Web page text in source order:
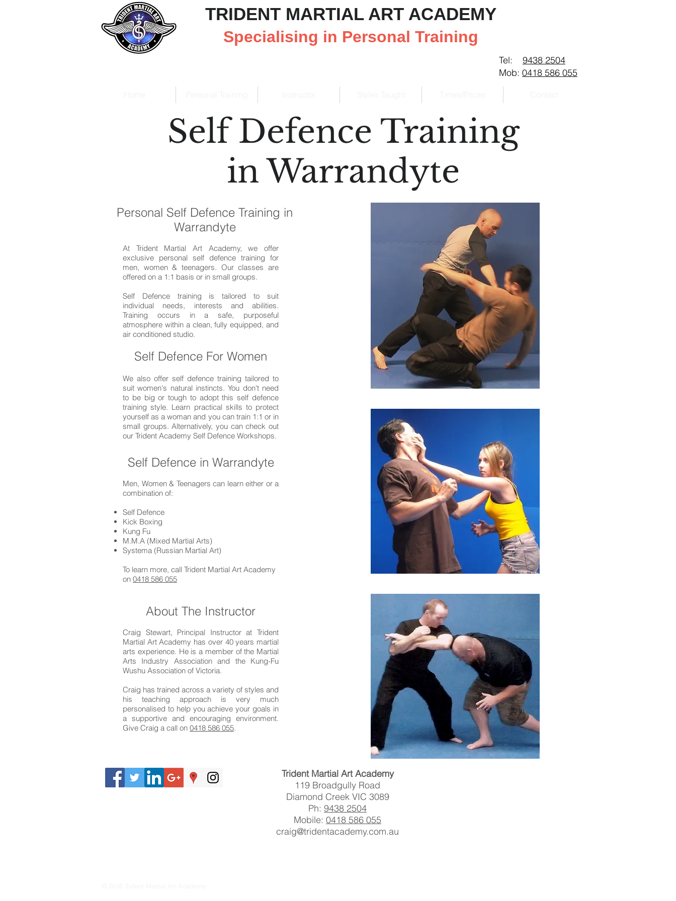
TRIDENT MARTIAL ART ACADEMY
Specialising in Personal Training
Tel: 9438 2504
Mob: 0418 586 055
Self Defence Training
in Warrandyte
Personal Self Defence Training in
Warrandyte
At Trident Martial Art Academy, we offer
exclusive personal self defence training for
men, women & teenagers. Our classes are
offered on a 1:1 basis or in small groups.
Self Defence training is tailored to suit
individual needs, interests and abilities.
Training occurs in a safe, purposeful
atmosphere within a clean, fully equipped, and
air conditioned studio.
Self Defence For Women
We also offer self defence training tailored to
suit women's natural instincts. You don't need
to be big or tough to adopt this self defence
training style. Learn practical skills to protect
yourself as a woman and you can train 1:1 or in
small groups. Alternatively, you can check out
our Trident Academy Self Defence Workshops.
Self Defence in Warrandyte
Men, Women & Teenagers can learn either or a
combination of:
Self Defence
Kick Boxing
Kung Fu
M.M.A (Mixed Martial Arts)
Systema (Russian Martial Art)
To learn more, call Trident Martial Art Academy
on 0418 586 055
About The Instructor
Craig Stewart, Principal Instructor at Trident
Martial Art Academy has over 40 years martial
arts experience. He is a member of the Martial
Arts Industry Association and the Kung-Fu
Wushu Association of Victoria.
Craig has trained across a variety of styles and
his teaching approach is very much
personalised to help you achieve your goals in
a supportive and encouraging environment.
Give Craig a call on 0418 586 055.
Trident Martial Art Academy
119 Broadgully Road
Diamond Creek VIC 3089
Ph: 9438 2504
Mobile: 0418 586 055
craig@tridentacademy.com.au